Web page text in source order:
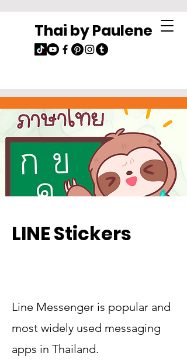
Thai by Paulene
LINE Stickers
Line Messenger is popular and
most widely used messaging
apps in Thailand.